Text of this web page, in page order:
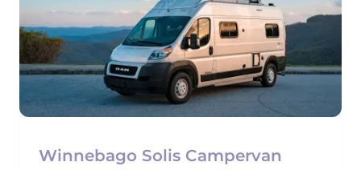
Winnebago Solis Campervan